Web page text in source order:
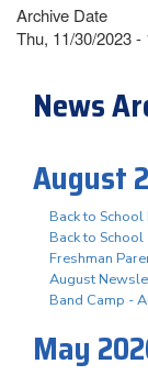
Archive Date
Thu, 11/30/2023 -
News
August
Back to
Back to
Freshman
August
Band Camp -
May